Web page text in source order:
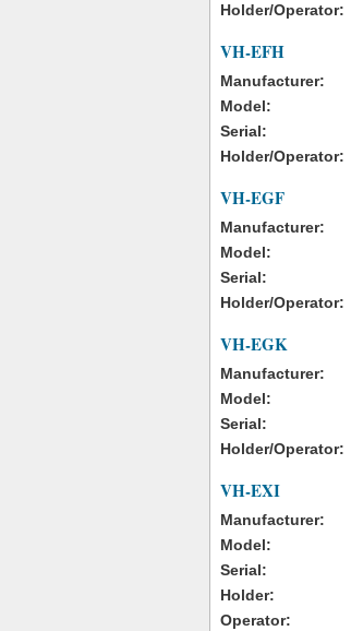
Holder/Operator:
VH-EFH
Manufacturer:
Model:
Serial:
Holder/Operator:
VH-EGF
Manufacturer:
Model:
Serial:
Holder/Operator:
VH-EGK
Manufacturer:
Model:
Serial:
Holder/Operator:
VH-EXI
Manufacturer:
Model:
Serial:
Holder:
Operator: